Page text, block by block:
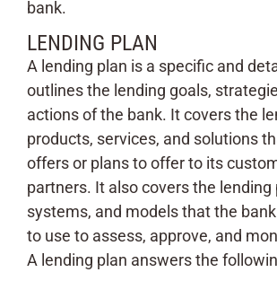
bank.
LENDING PLAN
A lending plan is a specific and
outlines the lending goals,
actions of the bank. It covers the
products, services, and solutions
offers or plans to offer to its
partners. It also covers the lending
systems, and models that the
to use to assess, approve, and
A lending plan answers the